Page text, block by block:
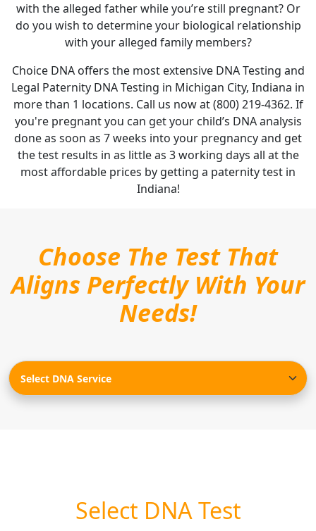
with the alleged father while you’re still pregnant? Or
do you wish to determine your biological relationship
with your alleged family members?
Choice DNA offers the most extensive DNA Testing and
Legal Paternity DNA Testing in Michigan City, Indiana in
more than 1 locations. Call us now at (800) 219-4362. If
you're pregnant you can get your child’s DNA analysis
done as soon as 7 weeks into your pregnancy and get
the test results in as little as 3 working days all at the
most affordable prices by getting a paternity test in
Indiana!
Choose The Test That
Aligns Perfectly With Your
Needs!
Select DNA Test